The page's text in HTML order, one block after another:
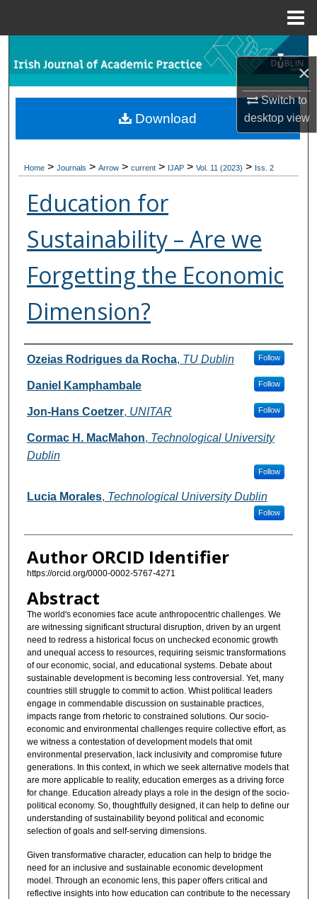
×
Switch to
desktopview
Browse Collections
My Account
Digital Commons Network™
Home > Journals > Arrow > current > IJAP > Vol. 11 (2023) > Iss. 2
Education for
Sustainability – Are we
Forgetting the Economic
Dimension?
Authors
Ozeias Rodrigues da Rocha, TU Dublin Follow
Daniel Kamphambale Follow
Jon-Hans Coetzer, UNITAR Follow
Cormac H. MacMahon, Technological University
Dublin
Follow
Lucia Morales, Technological University Dublin
Follow
Author ORCID Identifier
https://orcid.org/0000-0002-5767-4271
Abstract
The world's economies face acute anthropocentric challenges. We
are witnessing significant structural disruption, driven by an urgent
need to redress a historical focus on unchecked economic growth
and unequal access to resources, requiring seismic transformations
of our economic, social, and educational systems. Debate about
sustainable development is becoming less controversial. Yet, many
countries still struggle to commit to action. Whist political leaders
engage in commendable discussion on sustainable practices,
impacts range from rhetoric to constrained solutions. Our socio-
economic and environmental challenges require collective effort, as
we witness a contestation of development models that omit
environmental preservation, lack inclusivity and compromise future
generations. In this context, in which we seek alternative models that
are more applicable to reality, education emerges as a driving force
for change. Education already plays a role in the design of the socio-
political economy. So, thoughtfully designed, it can help to define our
understanding of sustainability beyond political and economic
selection of goals and self-serving dimensions.
Given transformative character, education can help to bridge the
need for an inclusive and sustainable economic development
model. Through an economic lens, this paper offers critical and
reflective insights into how education can contribute to the necessary
Download